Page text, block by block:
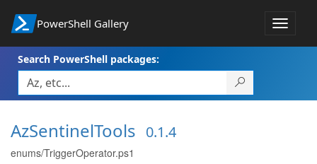
PowerShell Gallery
Toggle
Search PowerShell packages:
AzSentinelTools 0.1.4
enums/TriggerOperator.ps1